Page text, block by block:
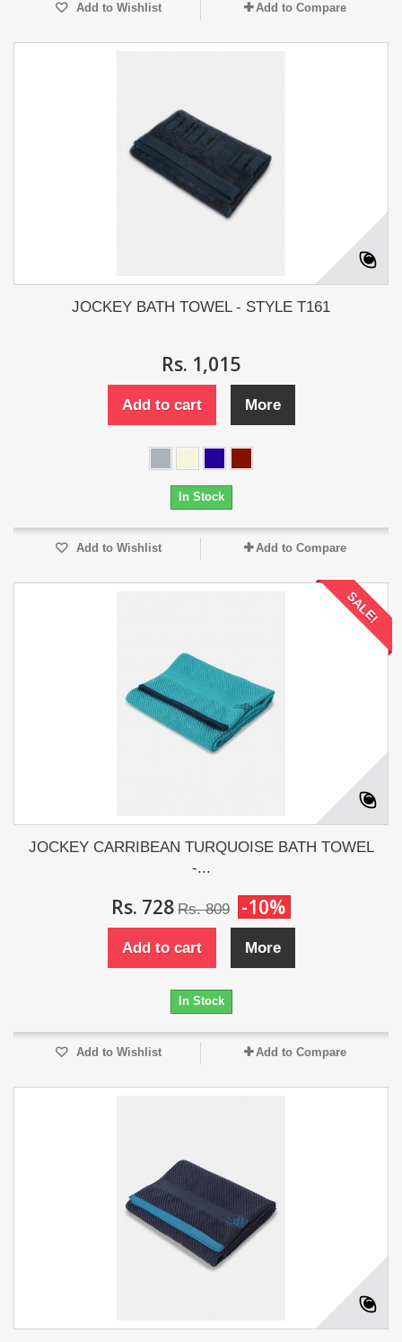
Add to Wishlist Add to Compare
JOCKEY BATH TOWEL - STYLE T161
Rs. 1,015
Add to cart More
In Stock
Add to Wishlist Add to Compare
SALE!
JOCKEY CARRIBEAN TURQUOISE BATH TOWEL
-...
Rs. 728 Rs. 809 -10%
Add to cart More
In Stock
Add to Wishlist Add to Compare